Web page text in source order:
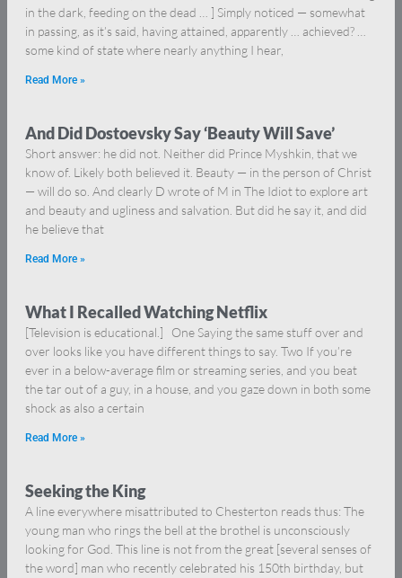
in the dark, feeding on the dead … ] Simply noticed — somewhat
in passing, as it’s said, having attained, apparently … achieved? …
some kind of state where nearly anything I hear,
Read More »
And Did Dostoevsky Say ‘Beauty Will Save’
Short answer: he did not. Neither did Prince Myshkin, that we
know of. Likely both believed it. Beauty — in the person of Christ
— will do so. And clearly D wrote of M in The Idiot to explore art
and beauty and ugliness and salvation. But did he say it, and did
he believe that
Read More »
What I Recalled Watching Netflix
[Television is educational.] One Saying the same stuff over and
over looks like you have different things to say. Two If you’re
ever in a below-average film or streaming series, and you beat
the tar out of a guy, in a house, and you gaze down in both some
shock as also a certain
Read More »
Seeking the King
A line everywhere misattributed to Chesterton reads thus: The
young man who rings the bell at the brothel is unconsciously
looking for God. This line is not from the great [several senses of
the word] man who recently celebrated his 150th birthday, but